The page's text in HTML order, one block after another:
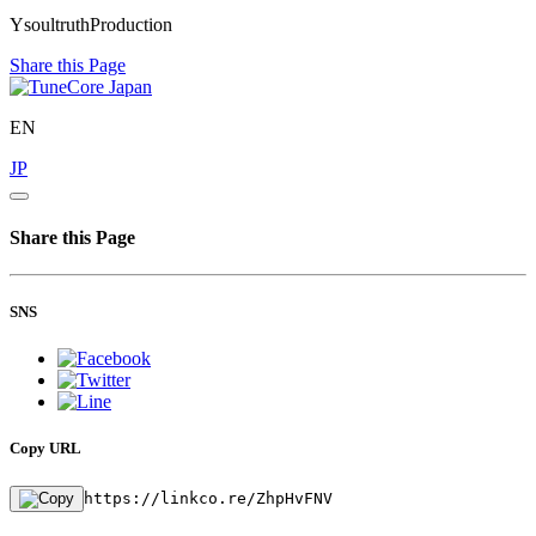
YsoultruthProduction
Share this Page
EN
JP
Share this Page
SNS
Copy URL
https://linkco.re/ZhpHvFNV